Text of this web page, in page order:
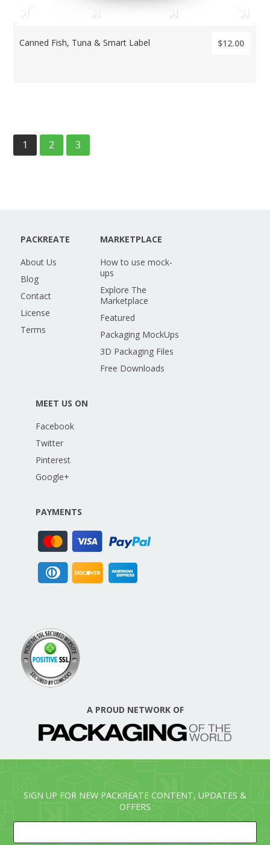
Canned Fish, Tuna & Smart Label $12.00
1 2 3
PACKREATE
About Us
Blog
Contact
License
Terms
MARKETPLACE
How to use mock-
ups
Explore The
Marketplace
Featured
Packaging MockUps
3D Packaging Files
Free Downloads
MEET US ON
Facebook
Twitter
Pinterest
Google+
PAYMENTS
A PROUD NETWORK OF
SIGN UP FOR NEW PACKREATE CONTENT, UPDATES &
OFFERS